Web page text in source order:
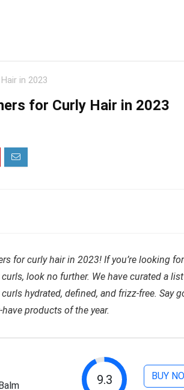
in 2023
for Curly Hair in 2023
for curly hair in 2023! If you’re looking
look no further. We have curated a
hydrated, defined, and frizz-free. Say
products of the year.
9.3 BUY